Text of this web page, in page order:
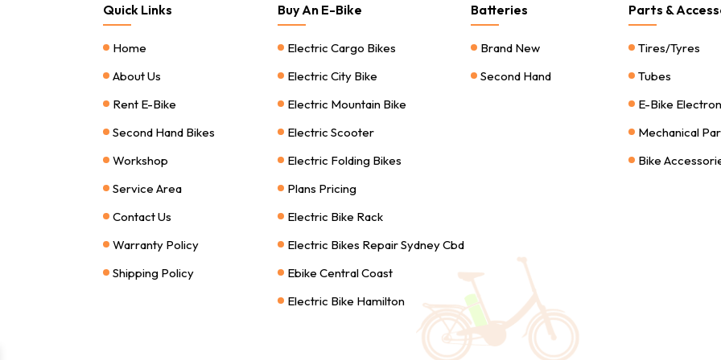
Quick Links
Home
About Us
Rent E-Bike
Second Hand Bikes
Workshop
Service Area
Contact Us
Warranty Policy
Shipping Policy
Buy An E-Bike
Electric Cargo Bikes
Electric City Bike
Electric Mountain Bike
Electric Scooter
Electric Folding Bikes
Plans Pricing
Electric Bike Rack
Electric Bikes Repair Sydney Cbd
Ebike Central Coast
Electric Bike Hamilton
Batteries
Brand New
Second Hand
Parts &
Tires/Tyres
Tubes
E-Bike
Mechanical
Bike